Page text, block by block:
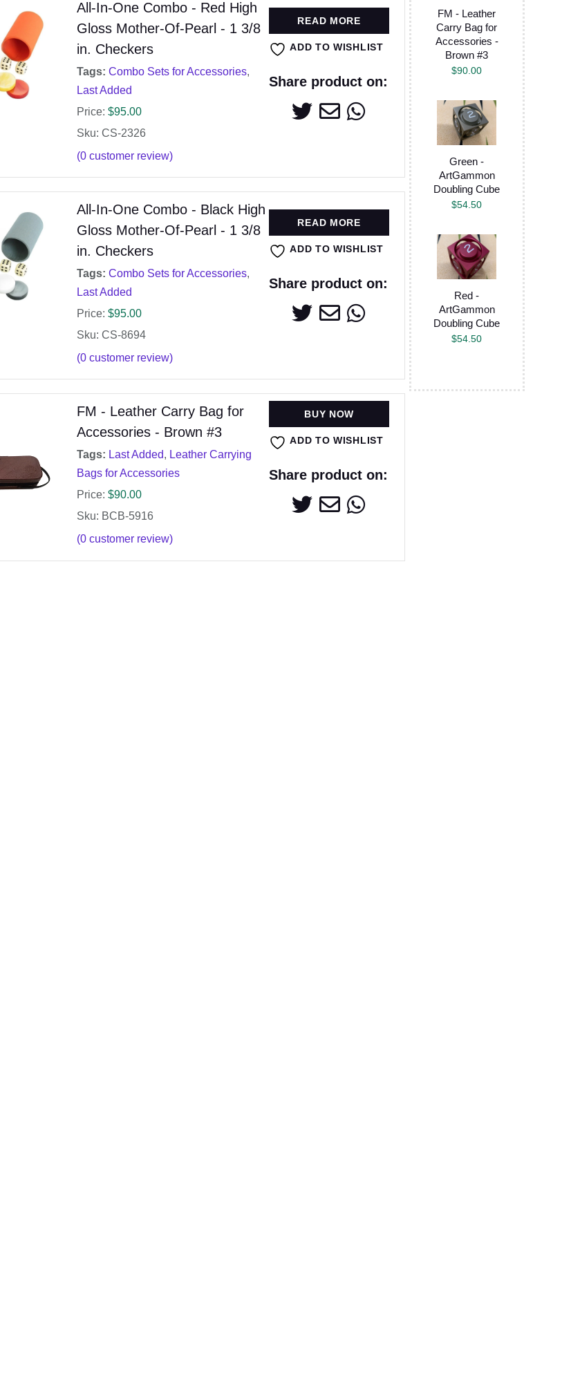
All-In-One Combo - Red High
Gloss Mother-Of-Pearl - 1 3/8
in. Checkers
Tags: Combo Sets for Accessories,
Last Added
Price: $95.00
Sku: CS-2326
(0customer review)
READ MORE
ADD TO WISHLIST
Share product on:
All-In-One Combo - Black High
Gloss Mother-Of-Pearl - 1 3/8
in. Checkers
Tags: Combo Sets for Accessories,
Last Added
Price: $95.00
Sku: CS-8694
(0customer review)
READ MORE
ADD TO WISHLIST
Share product on:
FM - Leather Carry Bag for
Accessories - Brown #3
Tags: Last Added, Leather Carrying
Bags for Accessories
Price: $90.00
Sku: BCB-5916
(0customer review)
BUY NOW
ADD TO WISHLIST
Share product on:
FM - Leather
Carry Bag for
Accessories -
Brown #3
$90.00
Green -
ArtGammon
Doubling Cube
$54.50
Red -
ArtGammon
Doubling Cube
$54.50